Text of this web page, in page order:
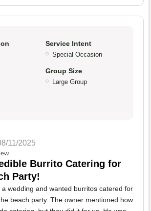
Service Intent
Special Occasion
Group Size
Large Group
11/2025
Burrito Catering for
Party!
wedding and wanted burritos catered for
beach party. The owner mentioned how